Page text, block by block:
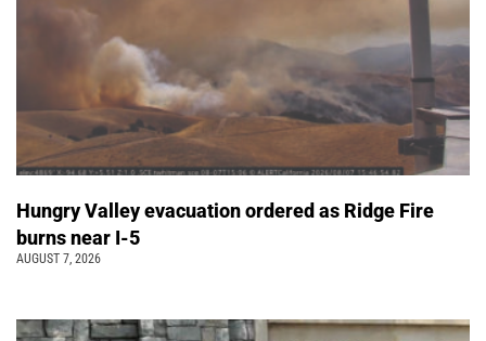
Hungry Valley evacuation ordered as Ridge Fire
burns near I-5
AUGUST 7, 2026